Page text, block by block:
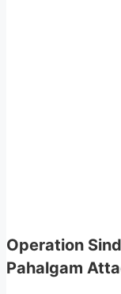
Operation
Pahalgam